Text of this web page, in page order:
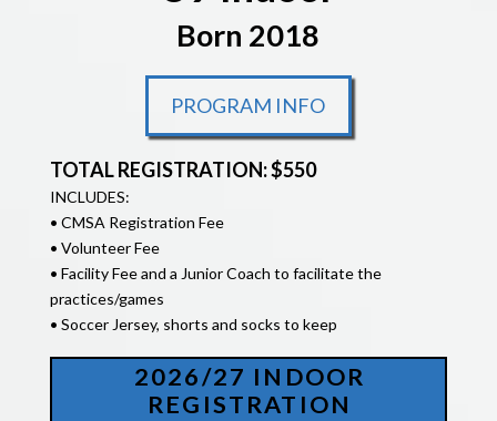
Born 2018
PROGRAM INFO
TOTAL REGISTRATION: $550
INCLUDES:
• CMSA Registration Fee
• Volunteer Fee
• Facility Fee and a Junior Coach to facilitate the
practices/games
• Soccer Jersey, shorts and socks to keep
2026/27 INDOOR
REGISTRATION